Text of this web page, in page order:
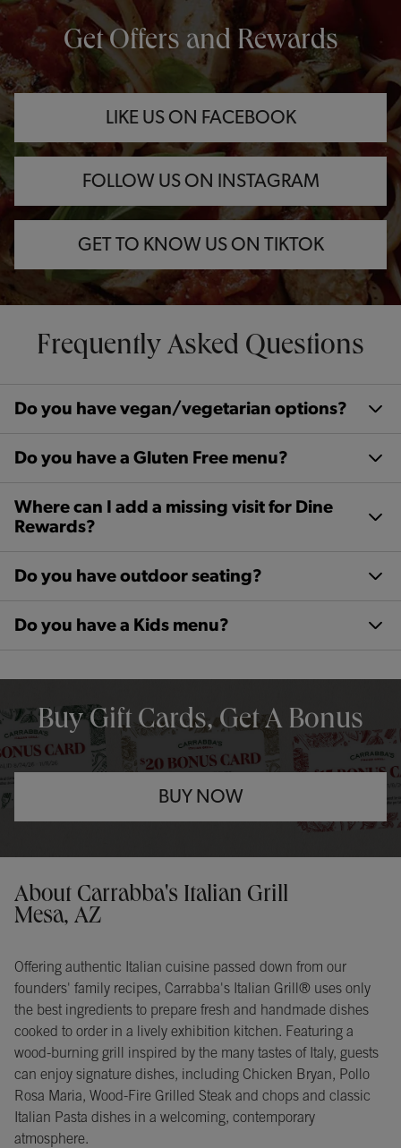
Get Offers and Rewards
LIKE US ON FACEBOOK
OPENS IN NEW TAB
FOLLOW US ON INSTAGRAM
OPENS IN NEW TAB
GET TO KNOW US ON TIKTOK
OPENS IN NEW TAB
Frequently Asked Questions
Do you have vegan/vegetarian options?
Do you have a Gluten Free menu?
Where can I add a missing visit for Dine
Rewards?
Do you have outdoor seating?
Do you have a Kids menu?
Buy Gift Cards, Get A Bonus
BUY NOW
About Carrabba's Italian Grill
Mesa, AZ
Offering authentic Italian cuisine passed down from our
founders' family recipes, Carrabba's Italian Grill® uses only
the best ingredients to prepare fresh and handmade dishes
cooked to order in a lively exhibition kitchen. Featuring a
wood-burning grill inspired by the many tastes of Italy, guests
can enjoy signature dishes, including Chicken Bryan, Pollo
Rosa Maria, Wood-Fire Grilled Steak and chops and classic
Italian Pasta dishes in a welcoming, contemporary
atmosphere.